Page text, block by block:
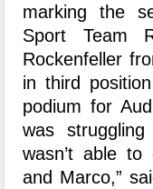
marking the
Sport Team
Rockenfeller
in third
podium for
was
wasn’t able
and Marco,”